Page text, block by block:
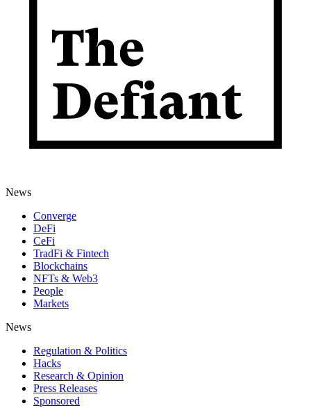
News
Converge
DeFi
CeFi
TradFi & Fintech
Blockchains
NFTs & Web3
People
Markets
News
Regulation & Politics
Hacks
Research & Opinion
Press Releases
Sponsored